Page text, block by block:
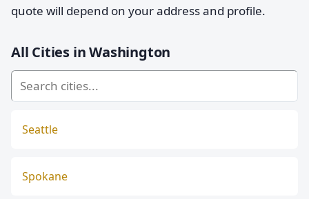
quote will depend on your address and profile.
All Cities in Washington
Seattle
Spokane